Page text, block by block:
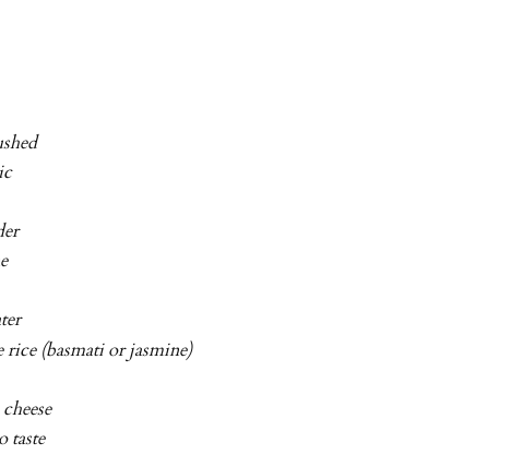
(basmati or jasmine)
taste